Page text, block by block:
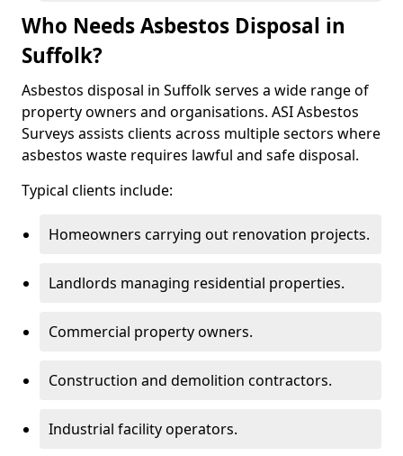
Who Needs Asbestos Disposal in
Suffolk?
Asbestos disposal in Suffolk serves a wide range of
property owners and organisations. ASI Asbestos
Surveys assists clients across multiple sectors where
asbestos waste requires lawful and safe disposal.
Typical clients include:
Homeowners carrying out renovation projects.
Landlords managing residential properties.
Commercial property owners.
Construction and demolition contractors.
Industrial facility operators.